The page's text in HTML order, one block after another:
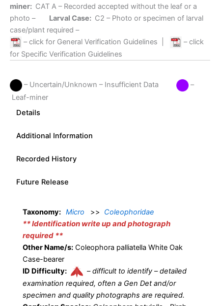
miner: CAT A – Recorded accepted without the leaf or a
photo –
Larval Case: C2 – Photo or specimen of larval
case/plant required –
– click for General Verification Guidelines
– click
for Specific Verification Guidelines
– Uncertain/Unknown – Insufficient Data
–
Leaf-miner
Details
Additional Information
Recorded History
Future Release
Taxonomy: Micro >> Coleophoridae
** Identification write up and photograph
required **
Other Name/s: Coleophora palliatella White Oak
Case-bearer
ID Difficulty:
–difficult to identify – detailed
examination required, often a Gen Det and/or
specimen and quality photographs are required.